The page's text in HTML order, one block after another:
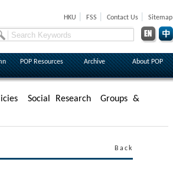
HKU FSS Contact Us Sitemap
POP Resources Archive About POP
Social Research
Groups &
Back